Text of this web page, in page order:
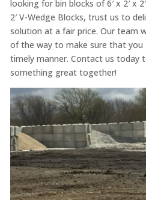
looking for bin blocks of 6′ x 2′ x
2′ V-Wedge Blocks, trust us to
solution at a fair price. Our team
of the way to make sure that you
timely manner. Contact us today
something great together!